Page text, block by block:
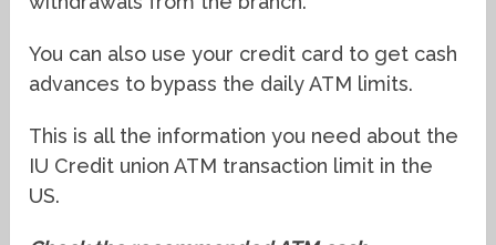
You can also use your credit card to get cash
advances to bypass the daily ATM limits.
This is all the information you need about the
IU Credit union ATM transaction limit in the
US.